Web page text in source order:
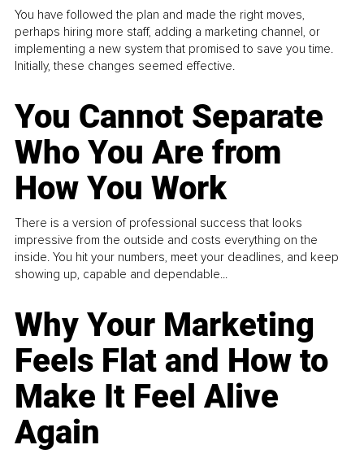
You have followed the plan and made the right moves,
perhaps hiring more staff, adding a marketing channel, or
implementing a new system that promised to save you time.
Initially, these changes seemed effective.
You Cannot Separate
Who You Are from
How You Work
There is a version of professional success that looks
impressive from the outside and costs everything on the
inside. You hit your numbers, meet your deadlines, and keep
showing up, capable and dependable...
Why Your Marketing
Feels Flat and How to
Make It Feel Alive
Again